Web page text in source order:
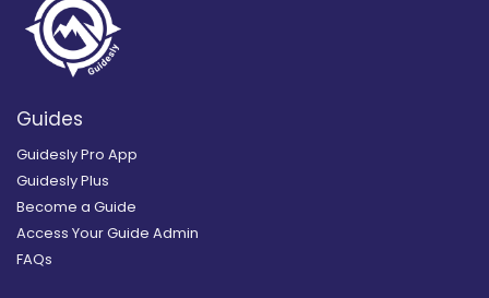
Guides
Guidesly Pro App
Guidesly Plus
Become a Guide
Access Your Guide Admin
FAQs